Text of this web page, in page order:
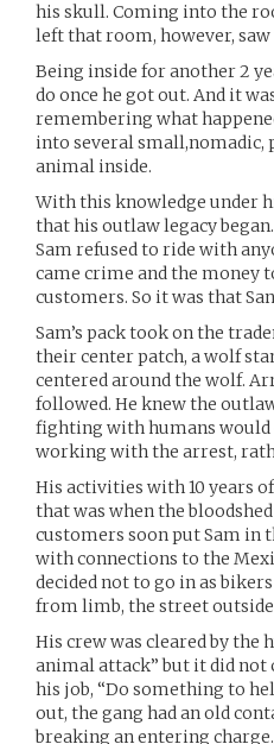
his skull. Coming into the
left that room, however, saw
Being inside for another 2
do once he got out. And it
remembering what
into several small,nomadic,
animal inside.
With this knowledge under
that his outlaw legacy
Sam refused to ride with
came crime and the money
customers. So it was that
Sam’s pack took on the
their center patch, a wolf
centered around the wolf.
followed. He knew the
fighting with humans would
working with the arrest,
His activities with 10 years
that was when the
customers soon put Sam in
with connections to the
decided not to go in as
from limb, the street
His crew was cleared by the
animal attack” but it did not
his job, “Do something to
out, the gang had an old
breaking an entering